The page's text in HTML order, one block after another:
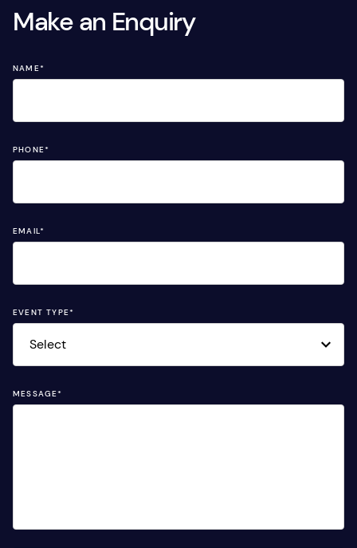
Make an Enquiry
NAME*
PHONE*
EMAIL*
EVENT TYPE*
MESSAGE*